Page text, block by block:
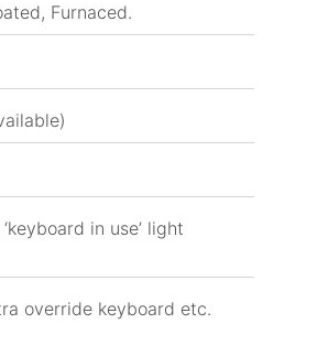
Furnaced.
in use’ light
override keyboard etc.